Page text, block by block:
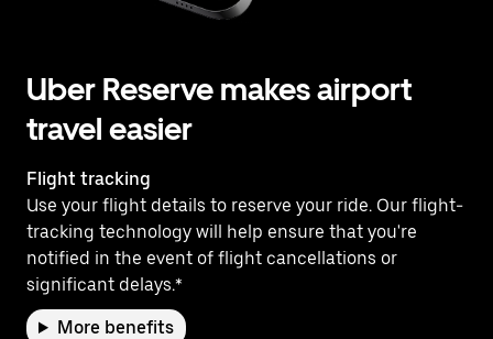
Uber Reserve makes airport
travel easier
Flight tracking
Use your flight details to reserve your ride. Our flight-
tracking technology will help ensure that you're
notified in the event of flight cancellations or
significant delays.*
More benefits